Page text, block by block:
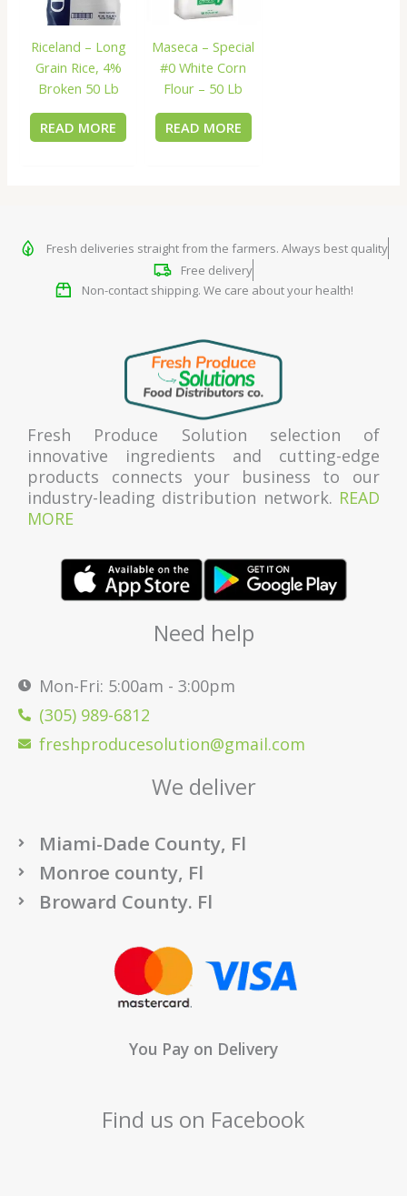
Riceland – Long
Grain Rice, 4%
Broken 50 Lb
READ MORE
Maseca – Special
#0 White Corn
Flour – 50 Lb
READ MORE
Fresh deliveries straight from the farmers. Always best quality
Free delivery
Non-contact shipping. We care about your health!
Fresh Produce Solution selection of
innovative ingredients and cutting-edge
products connects your business to our
industry-leading distribution network. READ
MORE
Need help
Mon-Fri: 5:00am - 3:00pm
(305) 989-6812
freshproducesolution@gmail.com
We deliver
Miami-Dade County, Fl
Monroe county, Fl
Broward County. Fl
You Pay on Delivery
Find us on Facebook